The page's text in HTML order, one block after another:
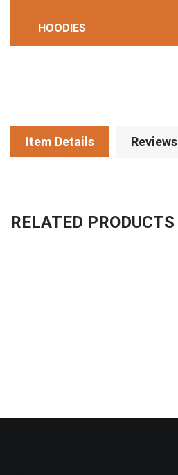
HOODIES
Item Details Reviews
RELATED PRODUCTS